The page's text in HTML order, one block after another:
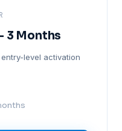
3 Months
level activation